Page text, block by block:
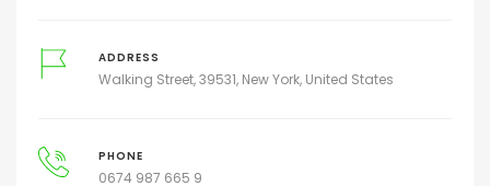
ADDRESS
Walking Street, 39531, New York, United States
PHONE
0674 987 665 9